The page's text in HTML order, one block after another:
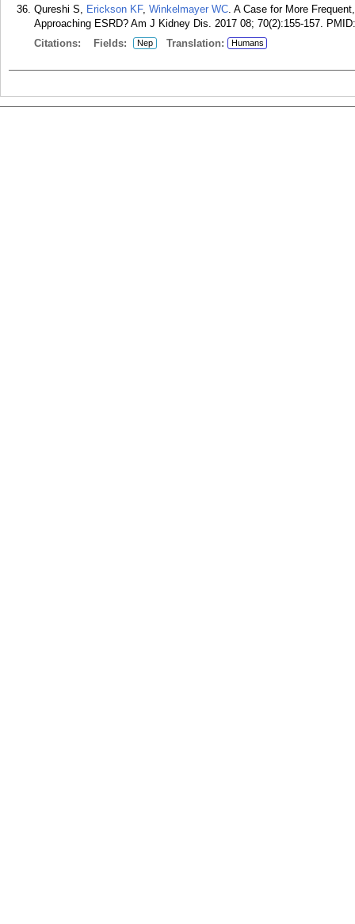
Qureshi S, Erickson KF, Winkelmayer WC. A Case for More
Approaching ESRD? Am J Kidney Dis. 2017 08; 70(2):155-157.
Citations:
Fields: Nep Translation: Humans